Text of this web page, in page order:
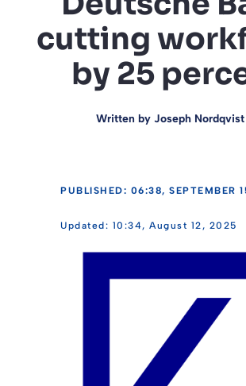
cutting
by 25
Written by Joseph Nordqvist
PUBLISHED: 06:38, SEPTEMBER
10:34, August 12, 2025